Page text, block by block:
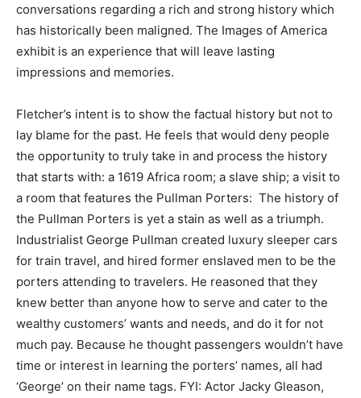
conversations regarding a rich and strong history which
has historically been maligned. The Images of America
exhibit is an experience that will leave lasting
impressions and memories.
Fletcher’s intent is to show the factual history but not to
lay blame for the past. He feels that would deny people
the opportunity to truly take in and process the history
that starts with: a 1619 Africa room; a slave ship; a visit to
a room that features the Pullman Porters: The history of
the Pullman Porters is yet a stain as well as a triumph.
Industrialist George Pullman created luxury sleeper cars
for train travel, and hired former enslaved men to be the
porters attending to travelers. He reasoned that they
knew better than anyone how to serve and cater to the
wealthy customers’ wants and needs, and do it for not
much pay. Because he thought passengers wouldn’t have
time or interest in learning the porters’ names, all had
‘George’ on their name tags. FYI: Actor Jacky Gleason,